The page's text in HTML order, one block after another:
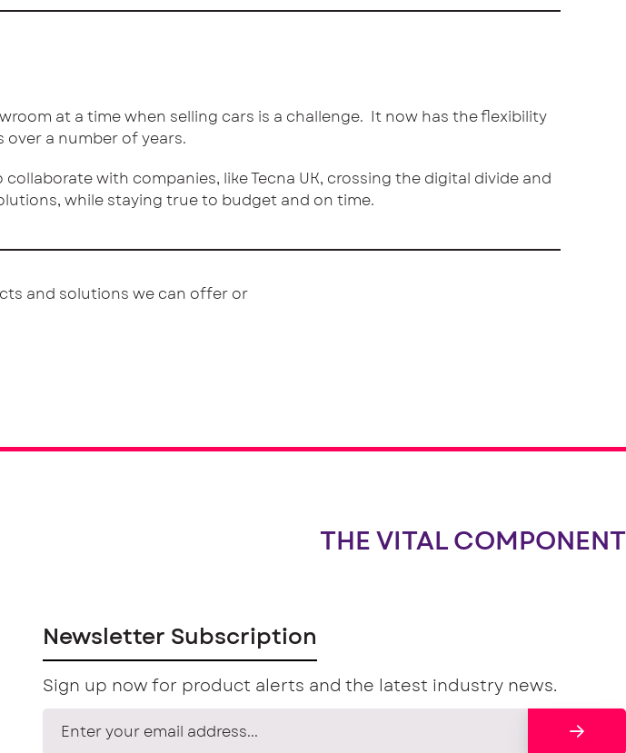
at a time when selling cars is a challenge. It now has the flexibility
a number of years.
with companies, like Tecna UK, crossing the digital divide and
while staying true to budget and on time.
and solutions we can offer or
THE VITAL COMPONENT
Newsletter Subscription
Sign up now for product alerts and the latest industry news.